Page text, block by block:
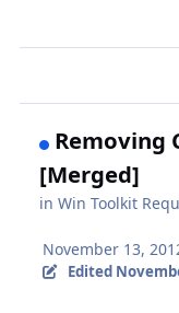
Removing
[Merged]
inWin Toolkit
November 13,
Edited